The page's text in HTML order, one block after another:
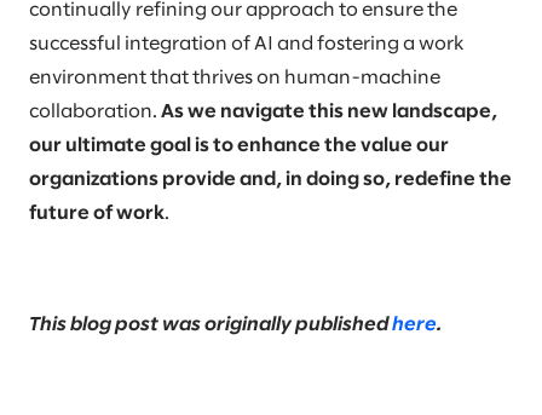
continually refining our approach to ensure the
successful integration of AI and fostering a work
environment that thrives on human-machine
collaboration. As we navigate this new landscape,
our ultimate goal is to enhance the value our
organizations provide and, in doing so, redefine the
future of work.
This blog post was originally publishedhere.